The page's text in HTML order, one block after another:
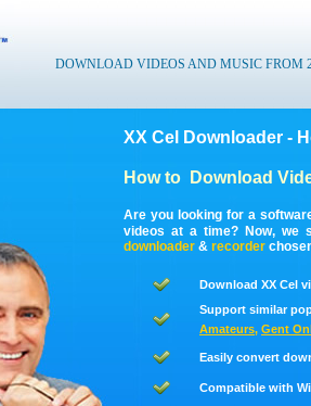
DOWNLOAD VIDEOS AND MUSIC FROM
XX Cel Downloader -
How to Download
Are you looking for a
videos at a time? Now, we
downloader & recorder
Download XX Cel
Support similar
Amateurs, Gent
Easily convert
Compatible with